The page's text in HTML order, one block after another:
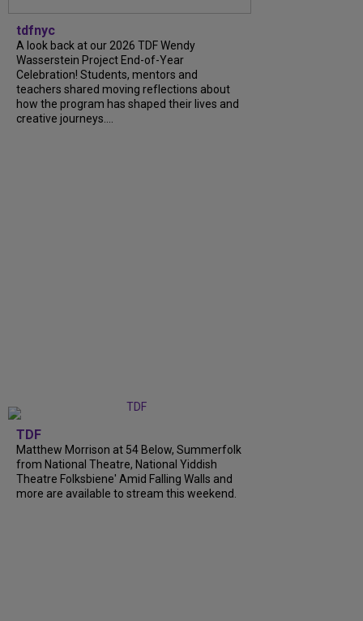
tdfnyc
A look back at our 2026 TDF Wendy
Wasserstein Project End-of-Year
Celebration! Students, mentors and
teachers shared moving reflections about
how the program has shaped their lives and
creative journeys....
TDF
Matthew Morrison at 54 Below, Summerfolk
from National Theatre, National Yiddish
Theatre Folksbiene' Amid Falling Walls and
more are available to stream this weekend.